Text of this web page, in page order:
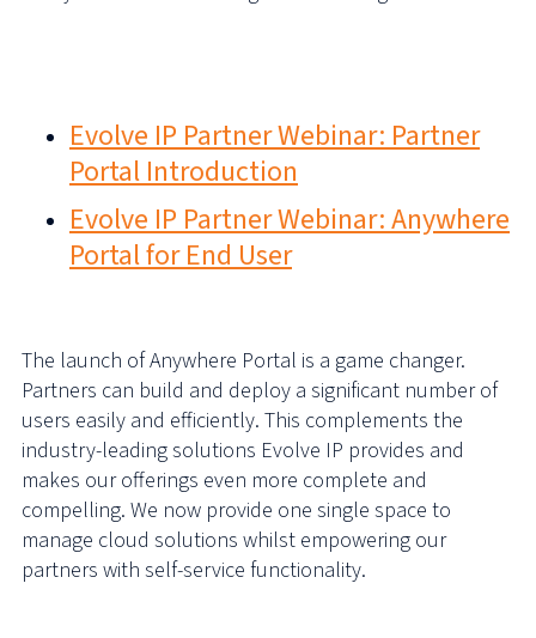
Evolve IP Partner Webinar: Partner
Portal Introduction
Evolve IP Partner Webinar: Anywhere
Portal for End User
The launch of Anywhere Portal is a game changer.
Partners can build and deploy a significant number of
users easily and efficiently. This complements the
industry-leading solutions Evolve IP provides and
makes our offerings even more complete and
compelling. We now provide one single space to
manage cloud solutions whilst empowering our
partners with self-service functionality.